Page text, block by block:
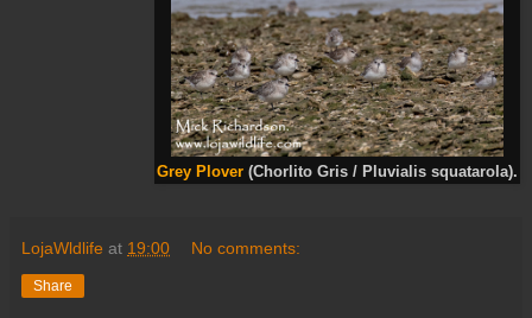
Grey Plover (Chorlito Gris / Pluvialis squatarola).
LojaWldlife at 19:00 No comments:
Share